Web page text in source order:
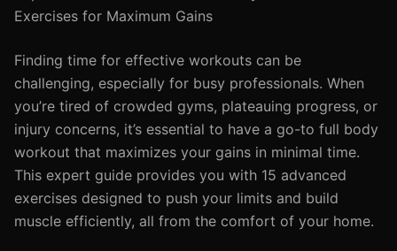
Exercises for Maximum Gains
Finding time for effective workouts can be
challenging, especially for busy professionals. When
you’re tired of crowded gyms, plateauing progress, or
injury concerns, it’s essential to have a go-to full body
workout that maximizes your gains in minimal time.
This expert guide provides you with 15 advanced
exercises designed to push your limits and build
muscle efficiently, all from the comfort of your home.